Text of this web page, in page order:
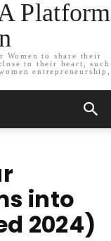
Platform
Women to share their
to their heart, such
entrepreneurship,
into
2024)